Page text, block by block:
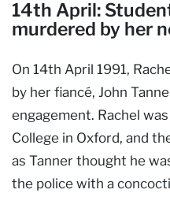
14th April:
murdered by her
On 14th April 1991,
by her fiancé, John
engagement. Rachel
College in Oxford, and
as Tanner thought he
the police with a